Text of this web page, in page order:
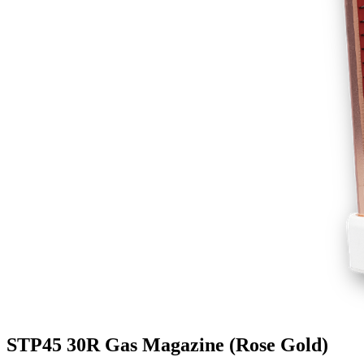
STP45 30R Gas Magazine (Rose Gold)